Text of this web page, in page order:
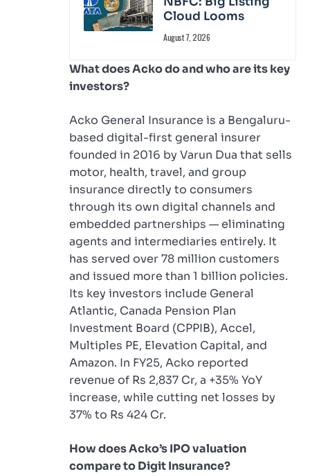
Cloud Looms
August 7, 2026
What does Acko do and who are its key
investors?
Acko General Insurance is a Bengaluru-
based digital-first general insurer
founded in 2016 by Varun Dua that sells
motor, health, travel, and group
insurance directly to consumers
through its own digital channels and
embedded partnerships — eliminating
agents and intermediaries entirely. It
has served over 78 million customers
and issued more than 1 billion policies.
Its key investors include General
Atlantic, Canada Pension Plan
Investment Board (CPPIB), Accel,
Multiples PE, Elevation Capital, and
Amazon. In FY25, Acko reported
revenue of Rs 2,837 Cr, a +35% YoY
increase, while cutting net losses by
37% to Rs 424 Cr.
How does Acko’s IPO valuation
compare to Digit Insurance?